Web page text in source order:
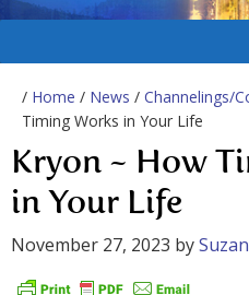
/ Home / News / Channelings/
Timing Works in Your Life
Kryon ~ How
in Your Life
November 27, 2023 by